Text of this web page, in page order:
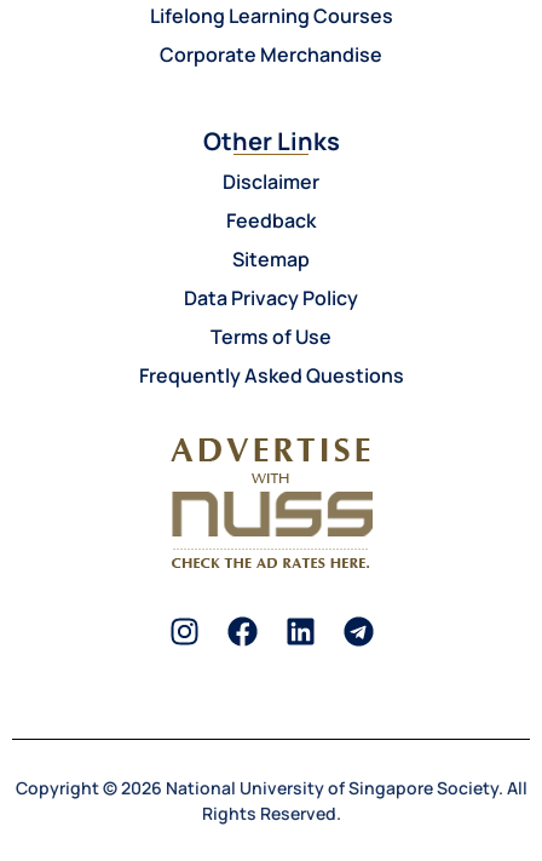
Lifelong Learning Courses
Corporate Merchandise
Other Links
Disclaimer
Feedback
Sitemap
Data Privacy Policy
Terms of Use
Frequently Asked Questions
Copyright © 2026 National University of Singapore Society. All
Rights Reserved.